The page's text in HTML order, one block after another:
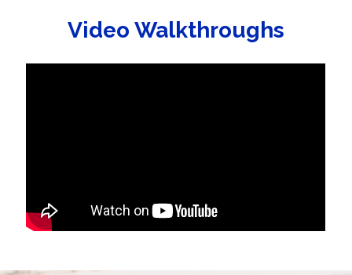
Video Walkthroughs